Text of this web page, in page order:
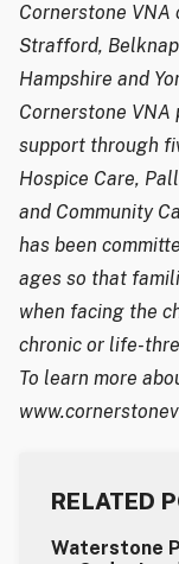
Cornerstone VNA
Strafford,
Hampshire and
Cornerstone VNA
support through
Hospice Care,
and Community
has been
ages so that
when facing the
chronic or life-
To learn more
RELATED
Waterstone